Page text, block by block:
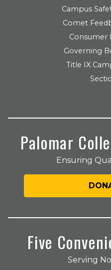
Campus
Comet
Consumer
Governing
Title IX
Palomar
Ensuring
Five
Serving